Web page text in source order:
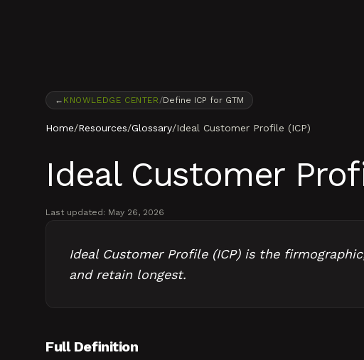
← KNOWLEDGE CENTER /Define ICP for GTM
Home/Resources/Glossary/Ideal Customer Profile (ICP)
Ideal Customer
Last updated: May 26, 2026
Ideal Customer Profile (ICP) is the
and retain longest.
Full Definition